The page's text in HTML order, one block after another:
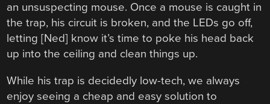
an unsuspecting mouse. Once a mouse is caught in
the trap, his circuit is broken, and the LEDs go off,
letting [Ned] know it’s time to poke his head back
up into the ceiling and clean things up.
While his trap is decidedly low-tech, we always
enjoy seeing a cheap and easy solution to